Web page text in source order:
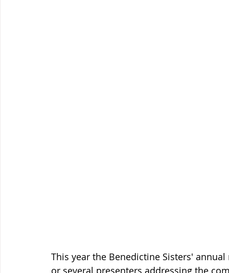
This year the Benedictine Sisters'
or several presenters addressing the